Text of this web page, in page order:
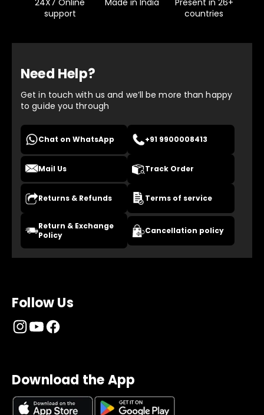
24X7 Online
support
Made in India
Present in 26+
countries
Need Help?
Get in touch with us and we’ll be more than happy
to guide you through
Chat on WhatsApp +91 9900008413
Mail Us Track Order
Returns & Refunds Terms of service
Return & Exchange
Policy
Cancellation policy
Follow Us
Download the App